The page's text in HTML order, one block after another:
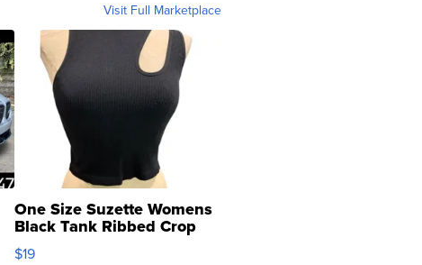
Visit Full Marketplace
One Size Suzette Womens
Black Tank Ribbed Crop
Asymmetrical ...
$19